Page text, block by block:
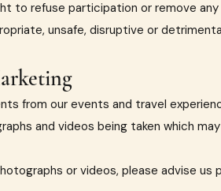
to refuse participation or remove
unsafe, disruptive or
from our events and travel
and videos being taken which
or videos, please advise